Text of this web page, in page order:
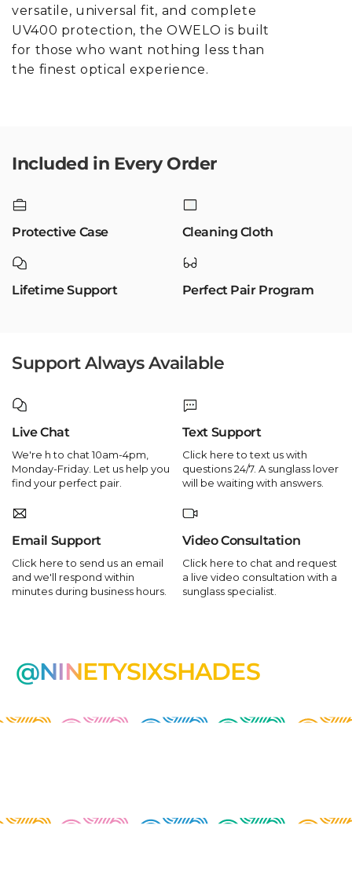
versatile, universal fit, and complete
UV400 protection, the OWELO is built
for those who want nothing less than
the finest optical experience.
Included in Every Order
Protective Case Cleaning Cloth
Lifetime Support Perfect Pair Program
Support Always Available
Live Chat
We're h to chat 10am-4pm,
Monday-Friday. Let us help you
find your perfect pair.
Text Support
Click here to text us with
questions 24/7. A sunglass lover
will be waiting with answers.
Email Support
Click here to send us an email
and we'll respond within
minutes during business hours.
Video Consultation
Click here to chat and request
a live video consultation with a
sunglass specialist.
@NINETYSIXSHADES